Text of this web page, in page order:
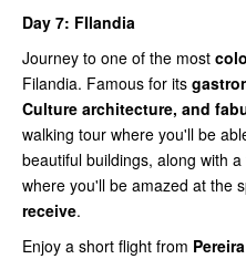
Day 7: FIlandia
Journey to one of the most
Filandia. Famous for its
Culture architecture, and
walking tour where you'll be
beautiful buildings, along with
where you'll be amazed at the
receive.
Enjoy a short flight from